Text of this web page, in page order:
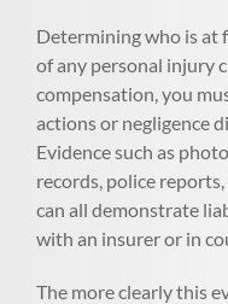
Determining who is at
of any personal injury
compensation, you
actions or negligence
Evidence such as
records, police
can all demonstrate
with an insurer or in
The more clearly this